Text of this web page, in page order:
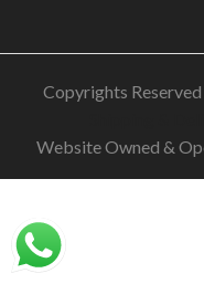
Copyrights
Website Owned &